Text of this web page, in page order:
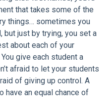
that takes some of the
things… sometimes you
but just by trying, you set a
about each of your
give each student a
afraid to let your students
of giving up control. A
have an equal chance of